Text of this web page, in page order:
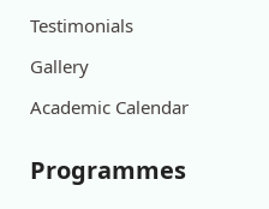
Testimonials
Gallery
Academic Calendar
Programmes